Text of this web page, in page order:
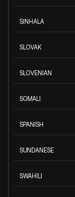
SINHALA
SLOVAK
SLOVENIAN
SOMALI
SPANISH
SUNDANESE
SWAHILI